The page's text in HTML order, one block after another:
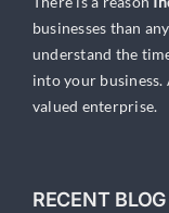
businesses than
understand the
into your
valued enterprise.
RECENT